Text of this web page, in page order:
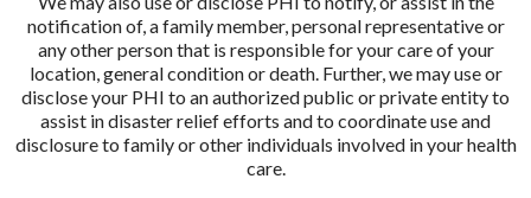
notification of, a family member, personal representative or
any other person that is responsible for your care of your
location, general condition or death. Further, we may use or
disclose your PHI to an authorized public or private entity to
assist in disaster relief efforts and to coordinate use and
disclosure to family or other individuals involved in your health
care.